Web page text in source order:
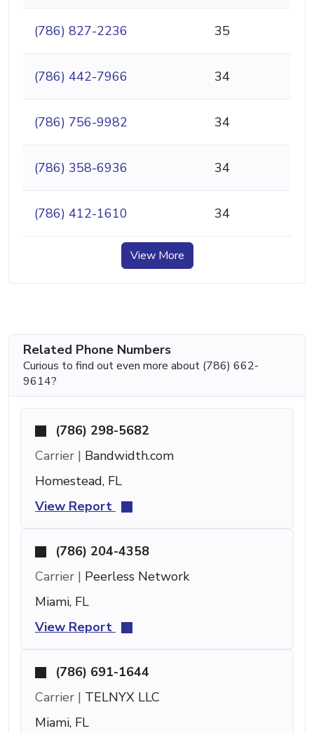
(786) 827-2236 35
(786) 442-7966 34
(786) 756-9982 34
(786) 358-6936 34
(786) 412-1610 34
View More
Related Phone Numbers
Curious to find out even more about (786) 662-
9614?
(786) 298-5682
Carrier | Bandwidth.com
Homestead, FL
View Report
(786) 204-4358
Carrier | Peerless Network
Miami, FL
View Report
(786) 691-1644
Carrier | TELNYX LLC
Miami, FL